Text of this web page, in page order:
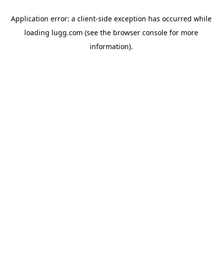
Application error: a client-side exception has occurred while
loading lugg.com (see the browser consolefor more
information).